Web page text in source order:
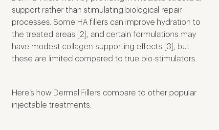
support rather than stimulating biological repair
processes. Some HA fillers can improve hydration to
the treated areas [2], and certain formulations may
have modest collagen-supporting effects [3], but
these are limited compared to true bio-stimulators.
Here’s how Dermal Fillers compare to other popular
injectable treatments.